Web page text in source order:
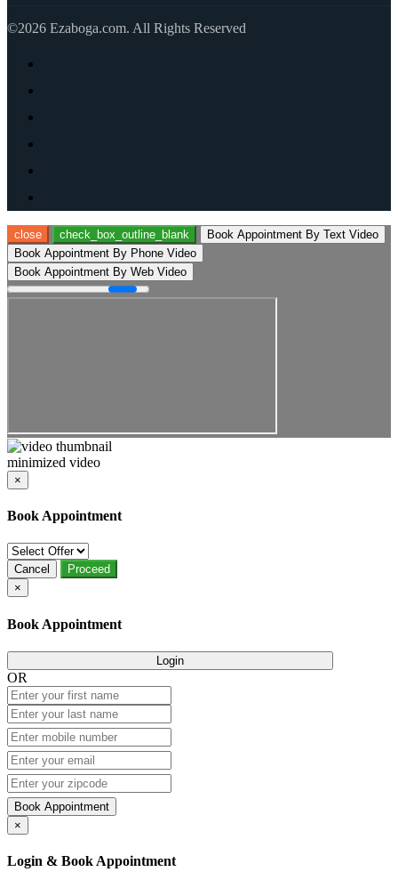
©2026 Ezaboga.com. All Rights Reserved
close check_box_outline_blank
Book Appointment By Text Video
Book Appointment By Phone Video
Book Appointment By Web Video
minimized video
×
Book Appointment
Cancel
Proceed
×
Book Appointment
Login
OR
Book Appointment
×
Login & Book Appointment